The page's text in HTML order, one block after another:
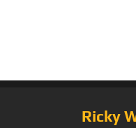
Ricky